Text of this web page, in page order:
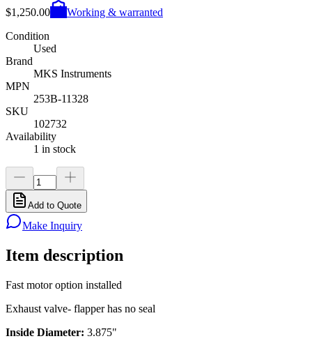
$1,250.00
Working & warranted
Condition
Used
Brand
MKS Instruments
MPN
253B-11328
SKU
102732
Availability
1 in stock
Add to Quote
Make Inquiry
Item description
Fast motor option installed
Exhaust valve- flapper has no seal
Inside Diameter: 3.875"